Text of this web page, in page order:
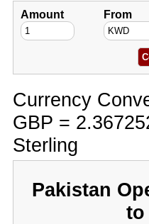
Amount From
Currency
GBP =
Sterling
Pakistan
to